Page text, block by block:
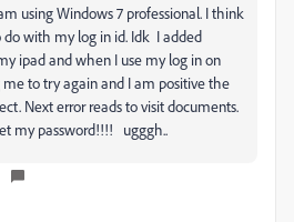
using Windows 7 professional. I think
with my log in id. Idk I added
ipad and when I use my log in on
to try again and I am positive the
Next error reads to visit documents.
my password!!!! ugggh..